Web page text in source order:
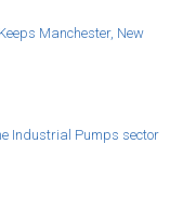
Manchester, New
Industrial Pumps sector